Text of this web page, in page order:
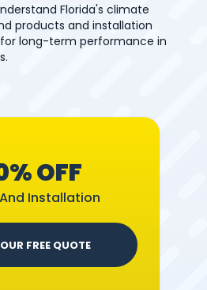
Florida's climate
products and installation
long-term performance in
OFF
Installation
FREE QUOTE